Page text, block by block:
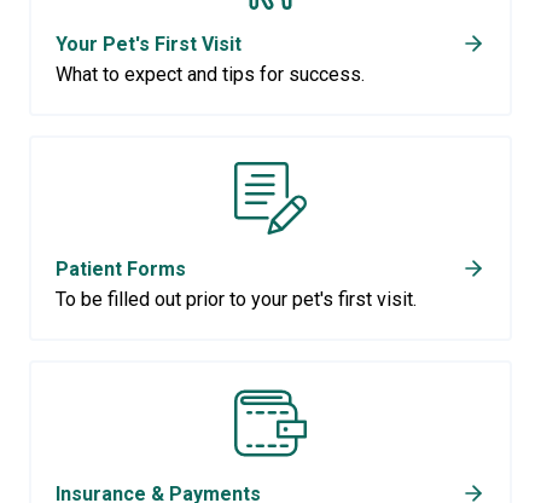
Your Pet's First Visit
What to expect and tips for success.
Patient Forms
To be filled out prior to your pet's first visit.
Insurance & Payments